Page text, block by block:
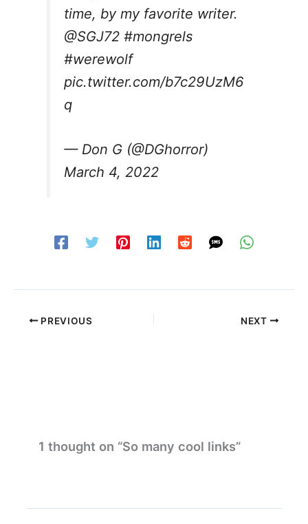
time, by my favorite writer.
@SGJ72 #mongrels
#werewolf
pic.twitter.com/b7c29UzM6
q
— Don G (@DGhorror)
March 4, 2022
PREVIOUS NEXT
1 thought on “So many cool links”